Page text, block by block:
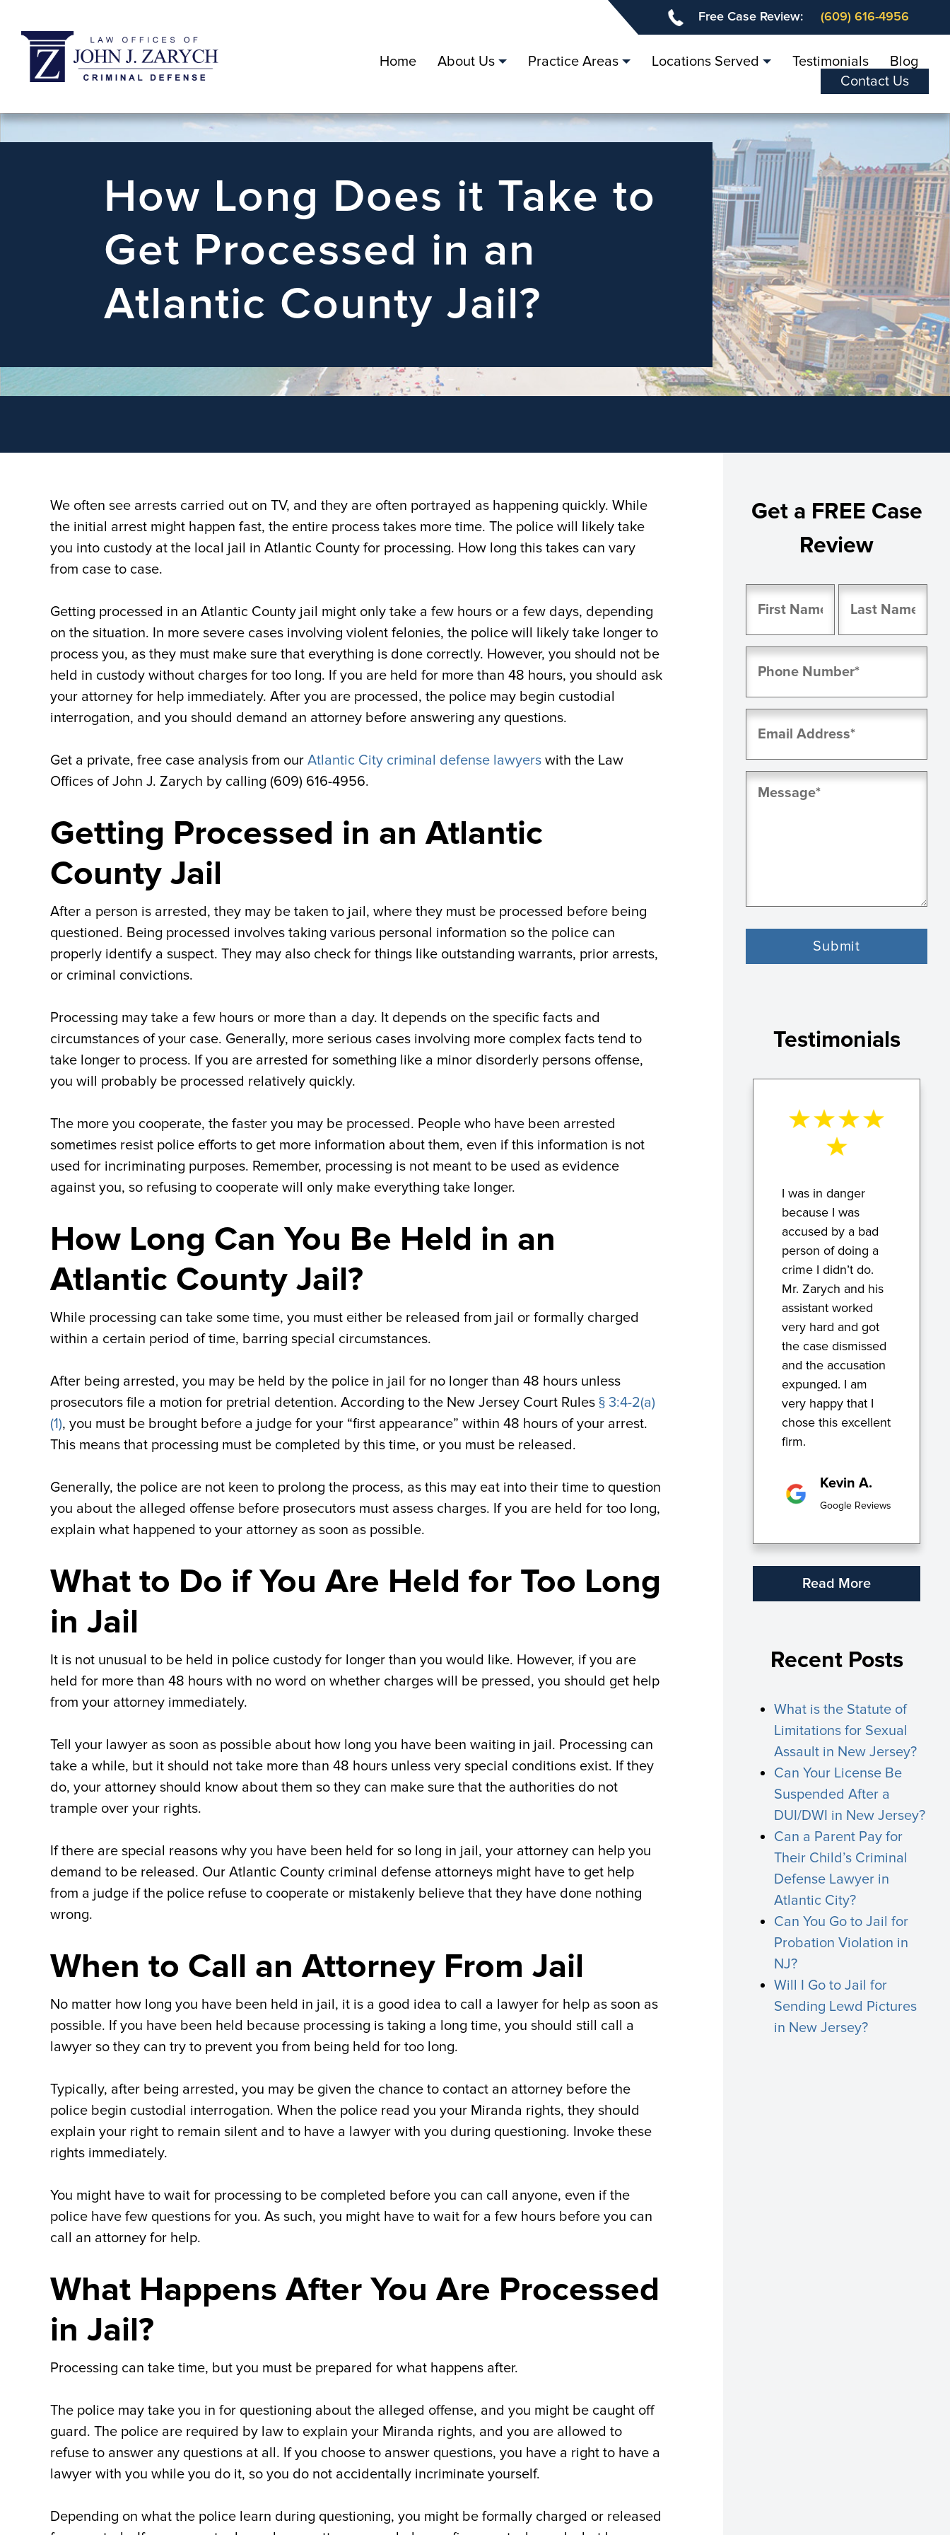
Free Case Review: (609) 616-4956
Home About Us Practice Areas Locations Served Testimonials
Blog
Contact Us
How Long Does it Take to
Get Processed in an
Atlantic County Jail?
We often see arrests carried out on TV, and they are often portrayed as happening quickly. While
the initial arrest might happen fast, the entire process takes more time. The police will likely take
you into custody at the local jail in Atlantic County for processing. How long this takes can vary
from case to case.
Getting processed in an Atlantic County jail might only take a few hours or a few days, depending
on the situation. In more severe cases involving violent felonies, the police will likely take longer to
process you, as they must make sure that everything is done correctly. However, you should not be
held in custody without charges for too long. If you are held for more than 48 hours, you should ask
your attorney for help immediately. After you are processed, the police may begin custodial
interrogation, and you should demand an attorney before answering any questions.
Get a private, free case analysis from our Atlantic City criminal defense lawyers with the Law
Offices of John J. Zarych by calling (609) 616-4956.
Getting Processed in an Atlantic
County Jail
After a person is arrested, they may be taken to jail, where they must be processed before being
questioned. Being processed involves taking various personal information so the police can
properly identify a suspect. They may also check for things like outstanding warrants, prior arrests,
or criminal convictions.
Processing may take a few hours or more than a day. It depends on the specific facts and
circumstances of your case. Generally, more serious cases involving more complex facts tend to
take longer to process. If you are arrested for something like a minor disorderly persons offense,
you will probably be processed relatively quickly.
The more you cooperate, the faster you may be processed. People who have been arrested
sometimes resist police efforts to get more information about them, even if this information is not
used for incriminating purposes. Remember, processing is not meant to be used as evidence
against you, so refusing to cooperate will only make everything take longer.
How Long Can You Be Held in an
Atlantic County Jail?
While processing can take some time, you must either be released from jail or formally charged
within a certain period of time, barring special circumstances.
After being arrested, you may be held by the police in jail for no longer than 48 hours unless
prosecutors file a motion for pretrial detention. According to the New Jersey Court Rules § 3:4-2(a)
(1), you must be brought before a judge for your “first appearance” within 48 hours of your arrest.
This means that processing must be completed by this time, or you must be released.
Generally, the police are not keen to prolong the process, as this may eat into their time to question
you about the alleged offense before prosecutors must assess charges. If you are held for too long,
explain what happened to your attorney as soon as possible.
What to Do if You Are Held for Too Long
in Jail
It is not unusual to be held in police custody for longer than you would like. However, if you are
held for more than 48 hours with no word on whether charges will be pressed, you should get help
from your attorney immediately.
Tell your lawyer as soon as possible about how long you have been waiting in jail. Processing can
take a while, but it should not take more than 48 hours unless very special conditions exist. If they
do, your attorney should know about them so they can make sure that the authorities do not
trample over your rights.
If there are special reasons why you have been held for so long in jail, your attorney can help you
demand to be released. Our Atlantic County criminal defense attorneys might have to get help
from a judge if the police refuse to cooperate or mistakenly believe that they have done nothing
wrong.
When to Call an Attorney From Jail
No matter how long you have been held in jail, it is a good idea to call a lawyer for help as soon as
possible. If you have been held because processing is taking a long time, you should still call a
lawyer so they can try to prevent you from being held for too long.
Typically, after being arrested, you may be given the chance to contact an attorney before the
police begin custodial interrogation. When the police read you your Miranda rights, they should
explain your right to remain silent and to have a lawyer with you during questioning. Invoke these
rights immediately.
You might have to wait for processing to be completed before you can call anyone, even if the
police have few questions for you. As such, you might have to wait for a few hours before you can
call an attorney for help.
What Happens After You Are Processed
in Jail?
Processing can take time, but you must be prepared for what happens after.
The police may take you in for questioning about the alleged offense, and you might be caught off
guard. The police are required by law to explain your Miranda rights, and you are allowed to
refuse to answer any questions at all. If you choose to answer questions, you have a right to have a
lawyer with you while you do it, so you do not accidentally incriminate yourself.
Depending on what the police learn during questioning, you might be formally charged or released
Get a FREE Case
Review
Name
(Required)
First Last
Phone
(Required)
Email
(Required)
Message
(Required)
Testimonials
I was in danger
because I was
accused by a bad
person of doing a
crime I didn’t do.
Mr. Zarych and his
assistant worked
very hard and got
the case dismissed
and the accusation
expunged. I am
very happy that I
chose this excellent
firm.
Kevin A.
Google Reviews
Read More
Recent Posts
What is the Statute of
Limitations for Sexual
Assault in New Jersey?
Can Your License Be
Suspended After a
DUI/DWI in New Jersey?
Can a Parent Pay for
Their Child’s Criminal
Defense Lawyer in
Atlantic City?
Can You Go to Jail for
Probation Violation in
NJ?
Will I Go to Jail for
Sending Lewd Pictures
in New Jersey?